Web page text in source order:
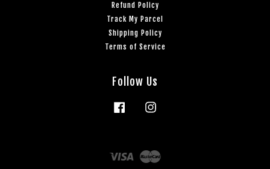
Refund Policy
Track My Parcel
Shipping Policy
Terms of Service
Follow Us
Facebook
Visa